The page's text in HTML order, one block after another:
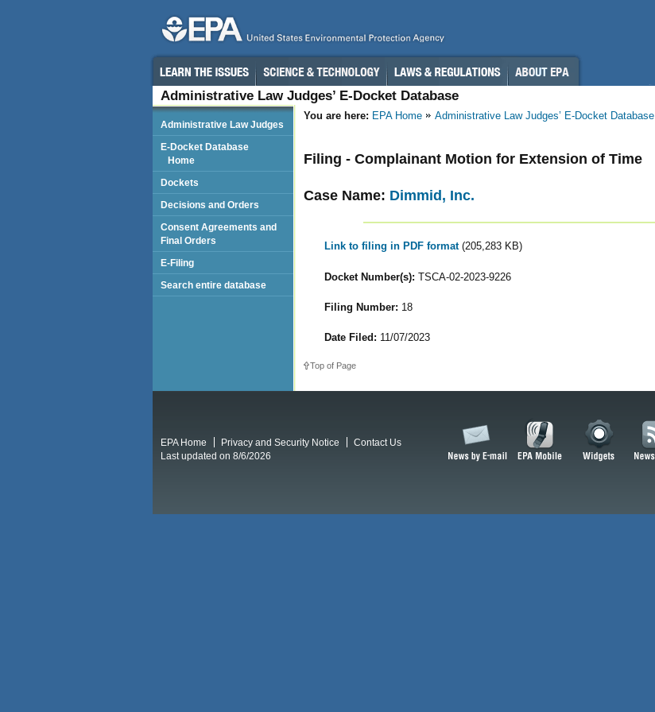
Administrative Law Judges’ E-Docket Database
You are here: EPA Home Administrative Law Judges’ E-Docket Database
Filing - Complainant Motion for Extension of Time
Case Name: Dimmid, Inc.
Link to filing in PDF format (205,283 KB)
Docket Number(s): TSCA-02-2023-9226
Filing Number: 18
Date Filed: 11/07/2023
Top of Page
Administrative Law Judges
E-Docket Database
Home
Dockets
Decisions and Orders
Consent Agreements and
Final Orders
E-Filing
Search entire database
EPA Home Privacy and Security Notice
Contact Us
Last updated on 8/6/2026